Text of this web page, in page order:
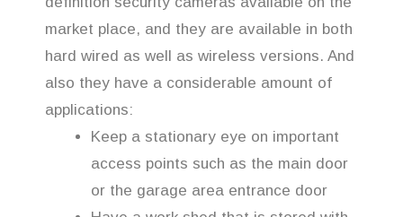
market place, and they are available in both
hard wired as well as wireless versions. And
also they have a considerable amount of
applications:
Keep a stationary eye on important
access points such as the main door
or the garage area entrance door